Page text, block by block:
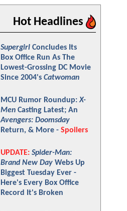
Hot Headlines
Supergirl Concludes Its
Box Office Run As The
Lowest-Grossing DC Movie
Since 2004's Catwoman
MCU Rumor Roundup:X-
Men Casting Latest; An
Avengers: Doomsday
Return, & More - Spoilers
UPDATE: Spider-Man:
Brand New Day Webs Up
Biggest Tuesday Ever -
Here's Every Box Office
Record It's Broken